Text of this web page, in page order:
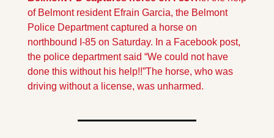
of Belmont resident Efrain Garcia, the Belmont
Police Department captured a horse on
northbound I-85 on Saturday. In a Facebook post,
the police department said “We could not have
done this without his help!!”The horse, who was
driving without a license, was unharmed.